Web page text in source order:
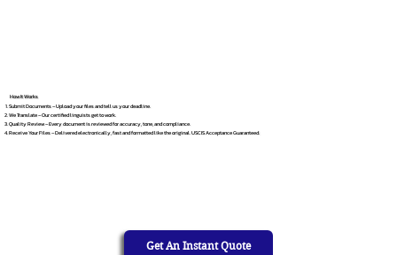
How It Works
Submit Documents – Upload your files and tell us your deadline.
We Translate – Our certified linguists get to work.
Quality Review – Every document is reviewed for accuracy, tone, and compliance.
Receive Your Files – Delivered electronically, fast and formatted like the original. USCIS Acceptance Guaranteed.
Get An Instant Quote